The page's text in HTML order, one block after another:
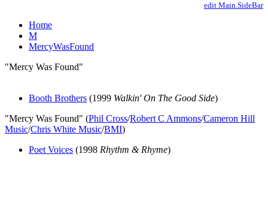
edit Main.SideBar
Home
M
MercyWasFound
"Mercy Was Found"
Booth Brothers (1999 Walkin' On The Good Side)
"Mercy Was Found" (Phil Cross/Robert C Ammons/Cameron Hill
Music/Chris White Music/BMI)
Poet Voices (1998 Rhythm & Rhyme)